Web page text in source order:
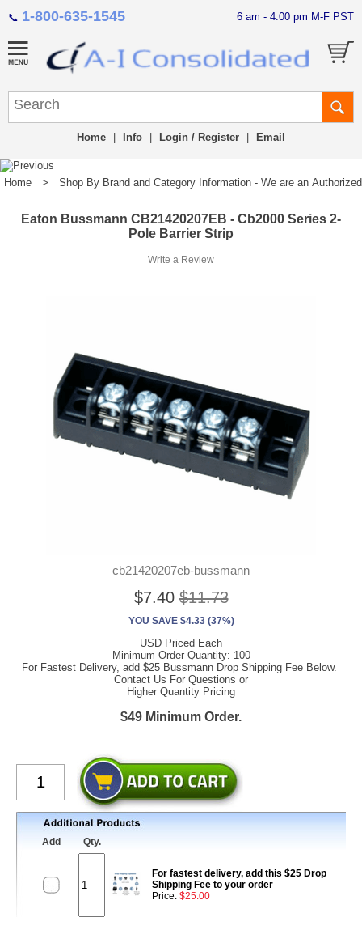
📞 1-800-635-1545 6 am - 4:00 pm M-F PST
Home Info Login / Register Email
Home > Shop By Brand and Category Information - We are an
Eaton Bussmann CB21420207EB - Cb2000 Series 2-
Pole Barrier Strip
Write a Review
cb21420207eb-bussmann
$7.40 $11.73
YOU SAVE $4.33 (37%)
USD Priced Each
Minimum Order Quantity: 100
For Fastest Delivery, add $25 Bussmann Drop Shipping Fee Below.
Contact Us For Questions or
Higher Quantity Pricing
$49 Minimum Order.
Add Qty.
For fastest delivery, add this $25 Drop
Shipping Fee to your order
Price: $25.00